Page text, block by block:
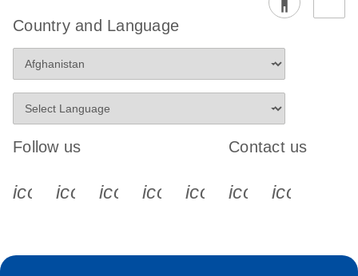
Country and Language
Follow us
icon_0340_cc_gen_x-s
icon_0066_linkedin-s
icon_0064_facebook-s
icon_0065_instagram-s
Contact us